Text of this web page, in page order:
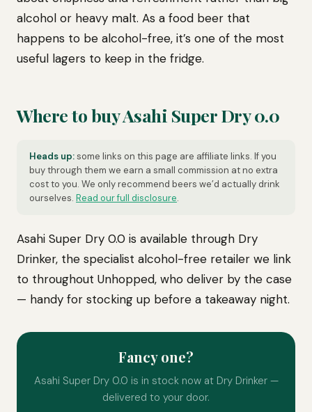
alcohol or heavy malt. As a food beer that
happens to be alcohol-free, it’s one of the most
useful lagers to keep in the fridge.
Where to buy Asahi Super Dry 0.0
Heads up:some links on this page are affiliate links. If you
buy through them we earn a small commission at no extra
cost to you. We only recommend beers we’d actually drink
ourselves. Read our full disclosure.
Asahi Super Dry 0.0 is available through Dry
Drinker, the specialist alcohol-free retailer we link
to throughout Unhopped, who deliver by the case
— handy for stocking up before a takeaway night.
Fancy one?
Asahi Super Dry 0.0 is in stock now at Dry Drinker —
delivered to your door.